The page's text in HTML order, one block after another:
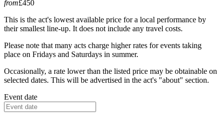
from£450
This is the act's lowest available price for a local performance by
their smallest line-up. It does not include any travel costs.
Please note that many acts charge higher rates for events taking
place on Fridays and Saturdays in summer.
Occasionally, a rate lower than the listed price may be obtainable on
selected dates. This will be advertised in the act's "about" section.
Event date